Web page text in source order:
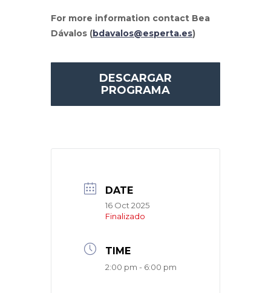
For more information contact Bea
Dávalos (bdavalos@esperta.es)
DESCARGAR
PROGRAMA
DATE
16 Oct 2025
Finalizado
TIME
2:00 pm - 6:00 pm